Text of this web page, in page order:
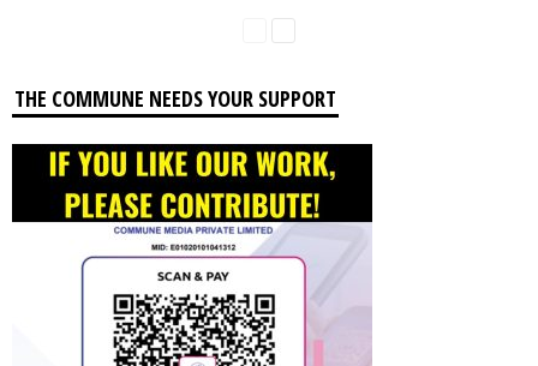
THE COMMUNE NEEDS YOUR SUPPORT